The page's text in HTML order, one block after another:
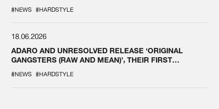
#NEWS #HARDSTYLE
18.06.2026
ADARO AND UNRESOLVED RELEASE ‘ORIGINAL
GANGSTERS (RAW AND MEAN)’, THEIR FIRST
#NEWS #HARDSTYLE